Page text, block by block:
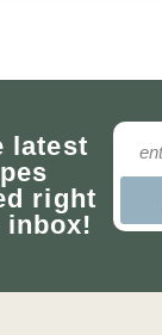
latest
right